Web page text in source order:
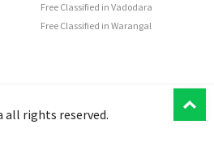
Free Classified in Vadodara
Free Classified in Warangal
all rights reserved.